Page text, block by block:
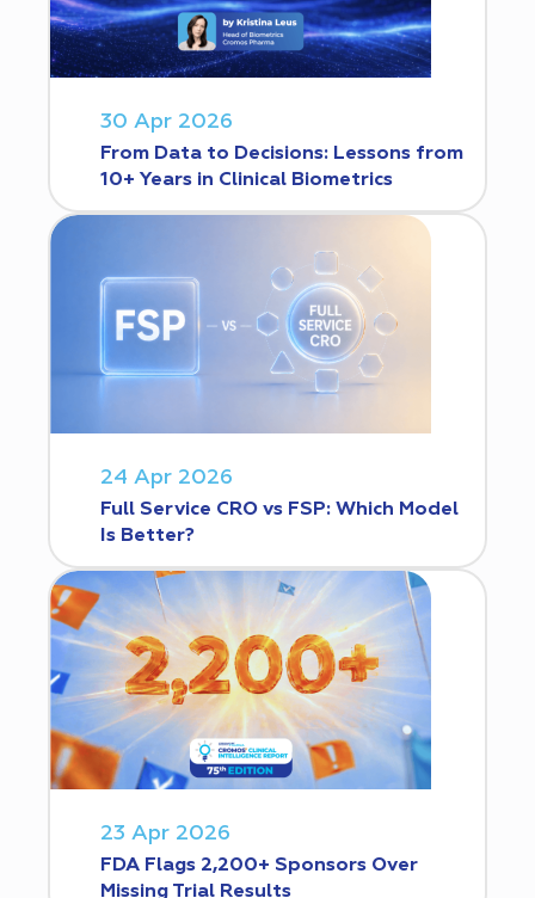
30 Apr 2026
From Data to Decisions: Lessons from
10+ Years in Clinical Biometrics
24 Apr 2026
Full Service CRO vs FSP: Which Model
Is Better?
23 Apr 2026
FDA Flags 2,200+ Sponsors Over
Missing Trial Results